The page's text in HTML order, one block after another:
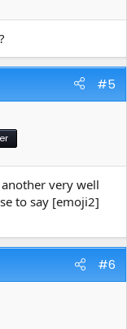
#5
very well
to say [emoji2]
#6